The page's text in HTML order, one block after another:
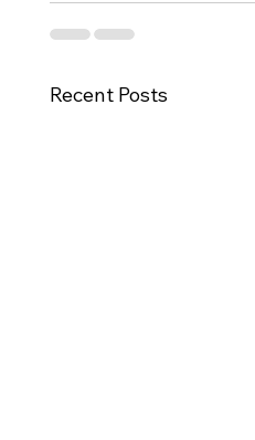
Recent Posts